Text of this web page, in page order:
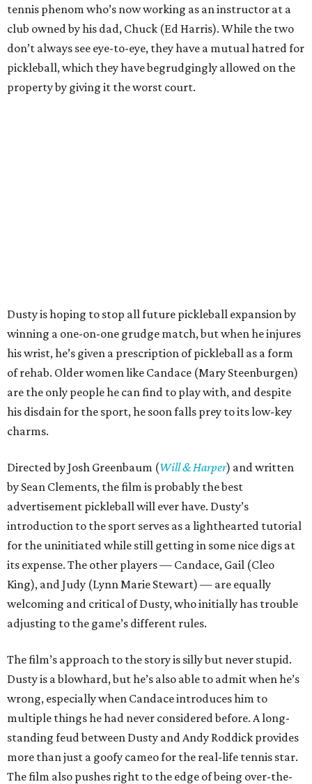
tennis phenom who’s now working as an instructor at a
club owned by his dad, Chuck (Ed Harris). While the two
don’t always see eye-to-eye, they have a mutual hatred for
pickleball, which they have begrudgingly allowed on the
property by giving it the worst court.
Dusty is hoping to stop all future pickleball expansion by
winning a one-on-one grudge match, but when he injures
his wrist, he’s given a prescription of pickleball as a form
of rehab. Older women like Candace (Mary Steenburgen)
are the only people he can find to play with, and despite
his disdain for the sport, he soon falls prey to its low-key
charms.
Directed by Josh Greenbaum (Will & Harper) and written
by Sean Clements, the film is probably the best
advertisement pickleball will ever have. Dusty’s
introduction to the sport serves as a lighthearted tutorial
for the uninitiated while still getting in some nice digs at
its expense. The other players — Candace, Gail (Cleo
King), and Judy (Lynn Marie Stewart) — are equally
welcoming and critical of Dusty, who initially has trouble
adjusting to the game’s different rules.
The film’s approach to the story is silly but never stupid.
Dusty is a blowhard, but he’s also able to admit when he’s
wrong, especially when Candace introduces him to
multiple things he had never considered before. A long-
standing feud between Dusty and Andy Roddick provides
more than just a goofy cameo for the real-life tennis star.
The film also pushes right to the edge of being over-the-